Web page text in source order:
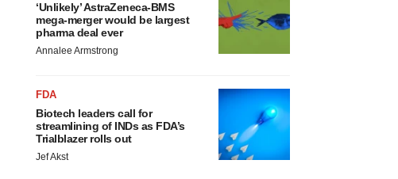
‘Unlikely’ AstraZeneca-BMS
mega-merger would be largest
pharma deal ever
Annalee Armstrong
FDA
Biotech leaders call for
streamlining of INDs as FDA’s
Trialblazer rolls out
Jef Akst